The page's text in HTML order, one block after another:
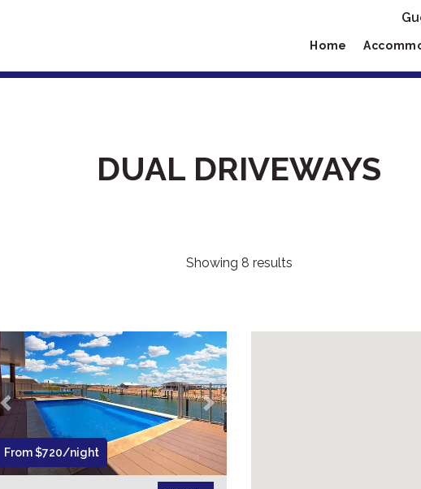
Home
DUAL DRIVEWAYS
Showing 8 results
Previous Next
From $720/night